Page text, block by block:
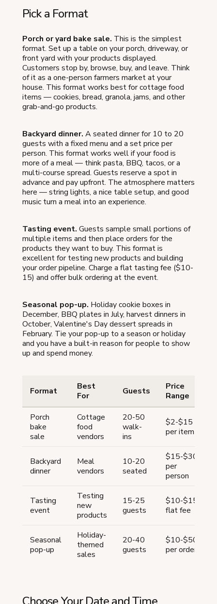
Pick a Format
Porch or yard bake sale. This is the simplest
format. Set up a table on your porch, driveway, or
front yard with your products displayed.
Customers stop by, browse, buy, and leave. Think
of it as a one-person farmers market at your
house. This format works best for cottage food
items — cookies, bread, granola, jams, and other
grab-and-go products.
Backyard dinner. A seated dinner for 10 to 20
guests with a fixed menu and a set price per
person. This format works well if your food is
more of a meal — think pasta, BBQ, tacos, or a
multi-course spread. Guests reserve a spot in
advance and pay upfront. The atmosphere matters
here — string lights, a nice table setup, and good
music turn a meal into an experience.
Tasting event. Guests sample small portions of
multiple items and then place orders for the
products they want to buy. This format is
excellent for testing new products and building
your order pipeline. Charge a flat tasting fee ($10-
15) and offer bulk ordering at the event.
Seasonal pop-up. Holiday cookie boxes in
December, BBQ plates in July, harvest dinners in
October, Valentine's Day dessert spreads in
February. Tie your pop-up to a season or holiday
and you have a built-in reason for people to show
up and spend money.
Format
Best
For
Guests
Price
Range
Porch
bake
sale
Cottage
food
vendors
20-50
walk-
ins
$2-$15
per item
Backyard
dinner
Meal
vendors
10-20
seated
$15-$30
per
person
Tasting
event
Testing
new
products
15-25
guests
$10-$15
flat fee
Seasonal
pop-up
Holiday-
themed
sales
20-40
guests
$10-$50
per order